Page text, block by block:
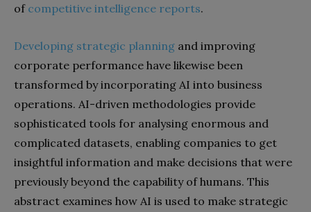
of competitive intelligence reports.
Developing strategic planning and improving
corporate performance have likewise been
transformed by incorporating AI into business
operations. AI-driven methodologies provide
sophisticated tools for analysing enormous and
complicated datasets, enabling companies to get
insightful information and make decisions that were
previously beyond the capability of humans. This
abstract examines how AI is used to make strategic